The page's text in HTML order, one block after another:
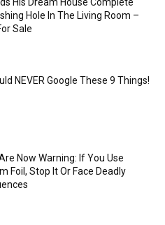
Hole In The Living Room –
Sale
NEVER Google These 9 Things!
Now Warning: If You Use
Foil, Stop It Or Face Deadly